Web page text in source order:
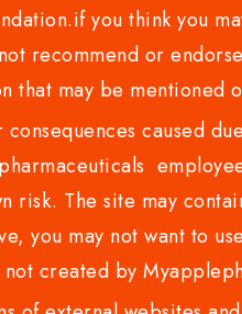
you think you
recommend or
that may be mentioned
caused
The site may
you may not want to
created by